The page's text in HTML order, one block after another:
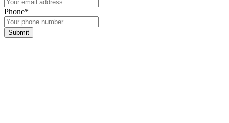
Phone*
Submit